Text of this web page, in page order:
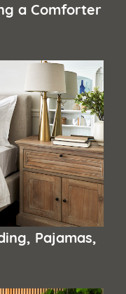
a Comforter
Pajamas,